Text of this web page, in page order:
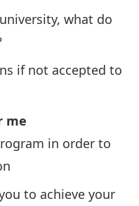
what do
if not accepted to
me
in order to
to achieve your